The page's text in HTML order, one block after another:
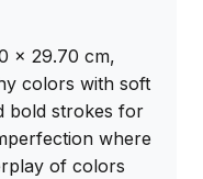
x 29.70 cm,
colors with soft
bold strokes for
where
of colors